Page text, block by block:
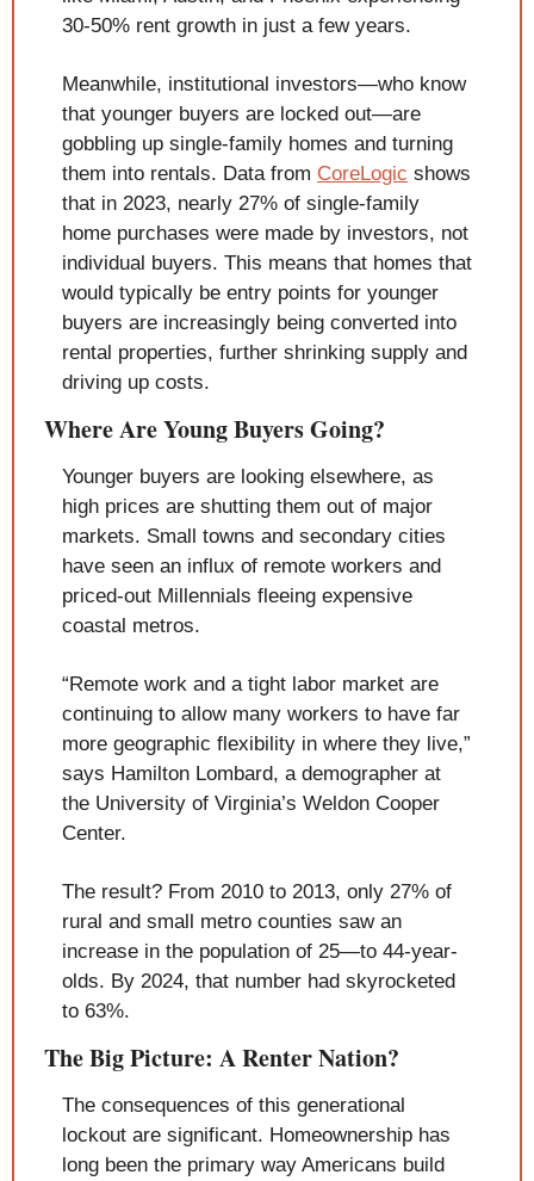
30-50% rent growth in just a few years.
Meanwhile, institutional investors—who know
that younger buyers are locked out—are
gobbling up single-family homes and turning
them into rentals. Data from CoreLogic shows
that in 2023, nearly 27% of single-family
home purchases were made by investors, not
individual buyers. This means that homes that
would typically be entry points for younger
buyers are increasingly being converted into
rental properties, further shrinking supply and
driving up costs.
Where Are Young Buyers Going?
Younger buyers are looking elsewhere, as
high prices are shutting them out of major
markets. Small towns and secondary cities
have seen an influx of remote workers and
priced-out Millennials fleeing expensive
coastal metros.
“Remote work and a tight labor market are
continuing to allow many workers to have far
more geographic flexibility in where they live,”
says Hamilton Lombard, a demographer at
the University of Virginia’s Weldon Cooper
Center.
The result? From 2010 to 2013, only 27% of
rural and small metro counties saw an
increase in the population of 25—to 44-year-
olds. By 2024, that number had skyrocketed
to 63%.
The Big Picture: A Renter Nation?
The consequences of this generational
lockout are significant. Homeownership has
long been the primary way Americans build